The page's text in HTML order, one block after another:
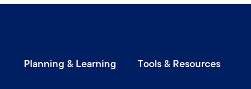
Planning & Learning Tools & Resources